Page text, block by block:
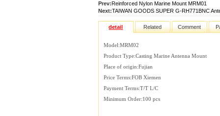
Prev:Reinforced Nylon Marine Mount MRM01
Next:TAIWAN GOODS SUPER G-RH771BNC
detail Related Comment
Model:MRM02
Product Type:Casting Marine Antenna Mount
Place of origin:Fujian
Price Terms:FOB Xiemen
Payment Terms:T/T L/C
Minimum Order:100 pcs